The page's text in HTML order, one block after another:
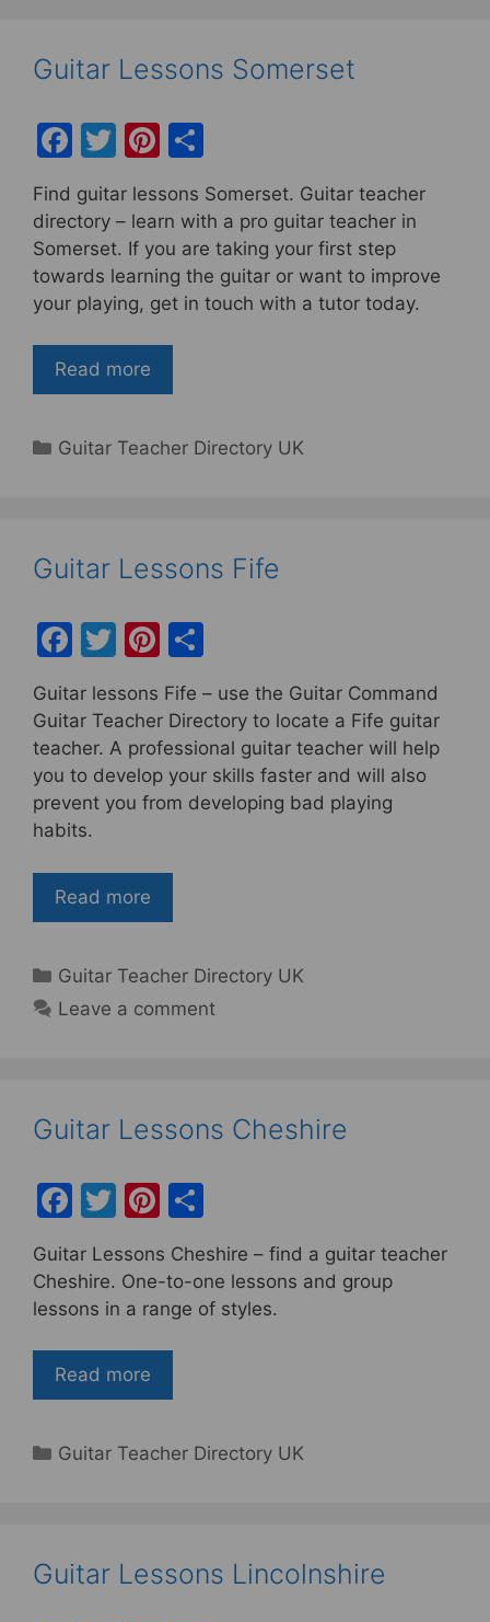
Guitar Lessons Somerset
F
c
e
b
o
o
k
T
w
itt
er
Pi
er
e
st
h
ar
e
Find guitar lessons Somerset. Guitar teacher
directory – learn with a pro guitar teacher in
Somerset. If you are taking your first step
towards learning the guitar or want to improve
your playing, get in touch with a tutor today.
Read more
Categories
Guitar Teacher Directory UK
Guitar Lessons Fife
F
c
e
b
o
o
k
T
itt
er
Pi
nt
er
e
st
ar
e
Guitar lessons Fife – use the Guitar Command
Guitar Teacher Directory to locate a Fife guitar
teacher. A professional guitar teacher will help
you to develop your skills faster and will also
prevent you from developing bad playing
habits.
Read more
Categories
Guitar Teacher Directory UK
Leave a comment
Guitar Lessons Cheshire
F
c
e
b
o
o
k
T
itt
er
Pi
nt
er
e
st
h
ar
e
Guitar Lessons Cheshire – find a guitar teacher
Cheshire. One-to-one lessons and group
lessons in a range of styles.
Read more
Categories
Guitar Teacher Directory UK
Guitar Lessons Lincolnshire